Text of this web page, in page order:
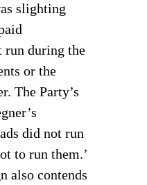
slighting
run during the
or the
The Party’s
did not run
to run them.’
also contends